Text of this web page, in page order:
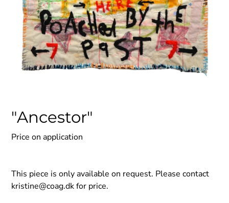
"Ancestor"
Price on application
This piece is only available on request. Please contact
kristine@coag.dkfor price.